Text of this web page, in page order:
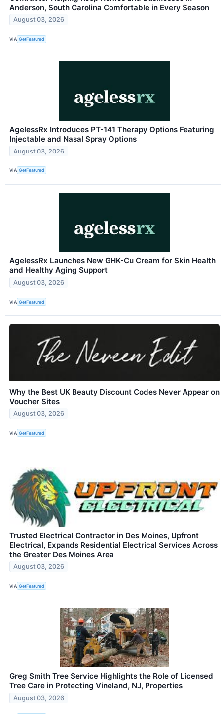
Anderson, South Carolina Comfortable in Every Season
August 03, 2026
VIA GetFeatured
AgelessRx Introduces PT-141 Therapy Options Featuring
Injectable and Nasal Spray Options
August 03, 2026
VIA GetFeatured
AgelessRx Launches New GHK-Cu Cream for Skin Health
and Healthy Aging Support
August 03, 2026
VIA GetFeatured
Why the Best UK Beauty Discount Codes Never Appear on
Voucher Sites
August 03, 2026
VIA GetFeatured
Trusted Electrical Contractor in Des Moines, Upfront
Electrical, Expands Residential Electrical Services Across
the Greater Des Moines Area
August 03, 2026
VIA GetFeatured
Greg Smith Tree Service Highlights the Role of Licensed
Tree Care in Protecting Vineland, NJ, Properties
August 03, 2026